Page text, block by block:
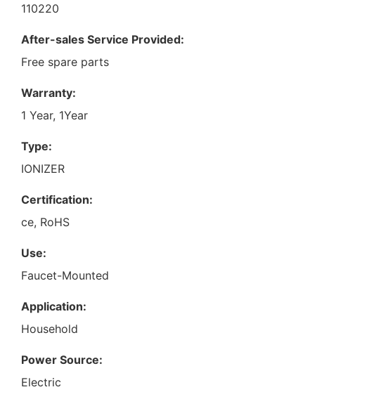
110220
After-sales Service Provided:
Free spare parts
Warranty:
1 Year, 1Year
Type:
IONIZER
Certification:
ce, RoHS
Use:
Faucet-Mounted
Application:
Household
Power Source:
Electric